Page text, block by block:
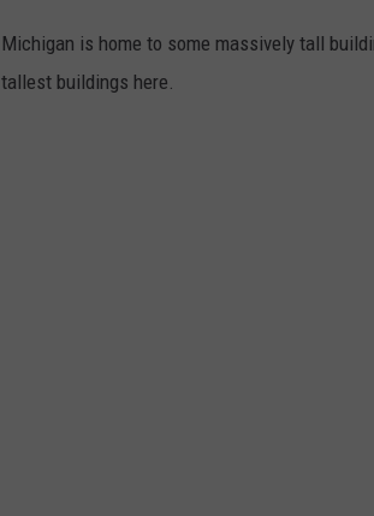
Michigan is home to some massively tall
tallest buildings here.